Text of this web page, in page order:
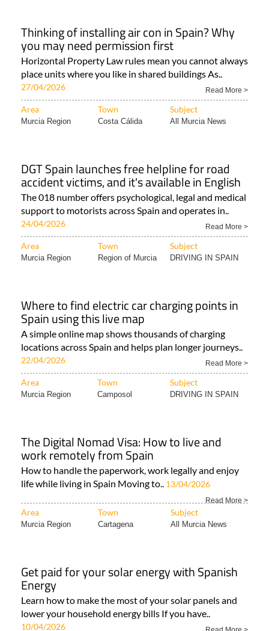
Thinking of installing air con in Spain? Why
you may need permission first
Horizontal Property Law rules mean you cannot always
place units where you like in shared buildings As..
27/04/2026 Read More >
Area Town Subject
Murcia Region Costa Cálida All Murcia News
DGT Spain launches free helpline for road
accident victims, and it's available in English
The 018 number offers psychological, legal and medical
support to motorists across Spain and operates in..
24/04/2026 Read More >
Area Town Subject
Murcia Region Region of Murcia DRIVING IN SPAIN
Where to find electric car charging points in
Spain using this live map
A simple online map shows thousands of charging
locations across Spain and helps plan longer journeys..
22/04/2026 Read More >
Area Town Subject
Murcia Region Camposol DRIVING IN SPAIN
The Digital Nomad Visa: How to live and
work remotely from Spain
How to handle the paperwork, work legally and enjoy
life while living in Spain Moving to.. 13/04/2026
Read More >
Area Town Subject
Murcia Region Cartagena All Murcia News
Get paid for your solar energy with Spanish
Energy
Learn how to make the most of your solar panels and
lower your household energy bills If you have..
10/04/2026